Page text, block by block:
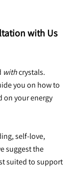
with Us
with crystals.
you on how to
on your energy
self-love,
suggest the
suited to support